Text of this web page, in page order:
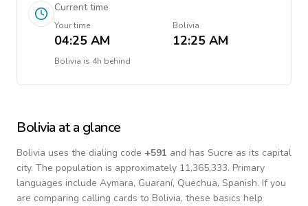
Current time
Your time
04:25 AM
Bolivia
12:25 AM
Bolivia is 4h behind
Bolivia at a glance
Bolivia uses the dialing code +591 and has Sucre as its capital
city. The population is approximately 11,365,333. Primary
languages include Aymara, Guaraní, Quechua, Spanish. If you
are comparing calling cards to Bolivia, these basics help